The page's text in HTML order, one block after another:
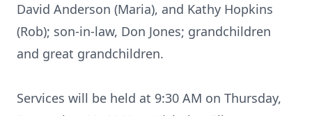
David Anderson (Maria), and Kathy Hopkins
(Rob); son-in-law, Don Jones; grandchildren
and great grandchildren.
Services will be held at 9:30 AM on Thursday,